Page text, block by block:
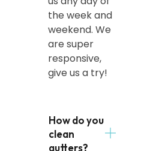
the week and
weekend. We
are super
responsive,
give us a try!
How do you
clean
gutters?